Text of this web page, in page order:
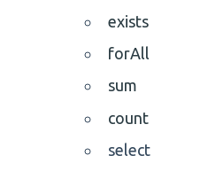
exists
forAll
sum
count
select